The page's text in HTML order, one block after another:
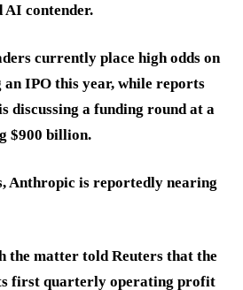
contender.
currently place high odds on
IPO this year, while reports
discussing a funding round at a
$900 billion.
Anthropic is reportedly nearing
the matter told Reuters that the
first quarterly operating profit